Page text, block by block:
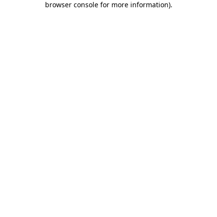
browser console for more information).